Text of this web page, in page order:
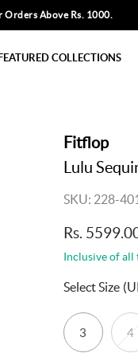
Orders Above Rs. 1000.
COLLECTIONS
Fitflop
Lulu
SKU: 228-
Rs.
Inclusive of all
Select Size
3 4